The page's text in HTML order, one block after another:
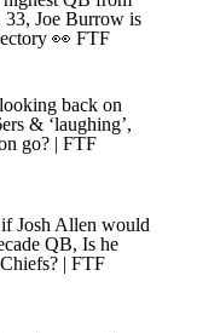
Joe Burrow is
👀 FTF
back on
& ‘laughing’,
go? | FTF
Josh Allen would
QB, Is he
| FTF